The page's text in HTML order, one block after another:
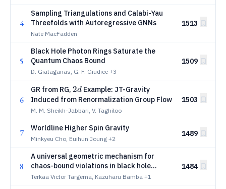
4
Sampling Triangulations and Calabi-Yau
Threefolds with Autoregressive GNNs
Nate MacFadden
1513
5
Black Hole Photon Rings Saturate the
Quantum Chaos Bound
D. Giataganas, G. F. Giudice +3
1509
6
GR from RG, 2d
2d Example: JT-Gravity
Induced from Renormalization Group Flow
M. M. Sheikh-Jabbari, V. Taghiloo
1503
7 Worldline Higher Spin Gravity
Minkyeu Cho, Euihun Joung +2
1489
8
A universal geometric mechanism for
chaos-bound violations in black hole
spacetimes
Terkaa Victor Targema, Kazuharu Bamba +1
1484